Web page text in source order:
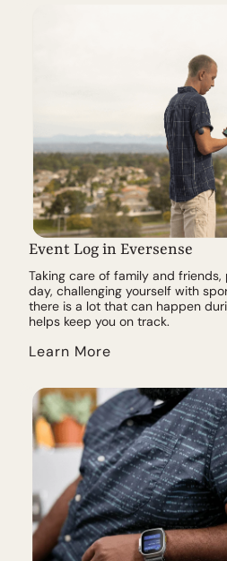
Event Log in Eversense
Taking care of family and
day, challenging yourself with
there is a lot that can happen
helps keep you on track.
Learn More